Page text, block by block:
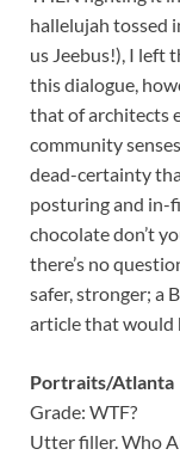
hallelujah tossed
us Jeebus!), I left
this dialogue,
that of architects
community
dead-certainty
posturing and in-
chocolate don’t
there’s no
safer, stronger; a
article that would
Portraits/Atlanta
Grade: WTF?
Utter filler. Who